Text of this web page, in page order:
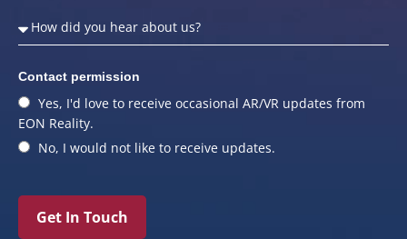
Contact permission
Yes, I'd love to receive occasional AR/VR updates from
EON Reality.
No, I would not like to receive updates.
Get In Touch